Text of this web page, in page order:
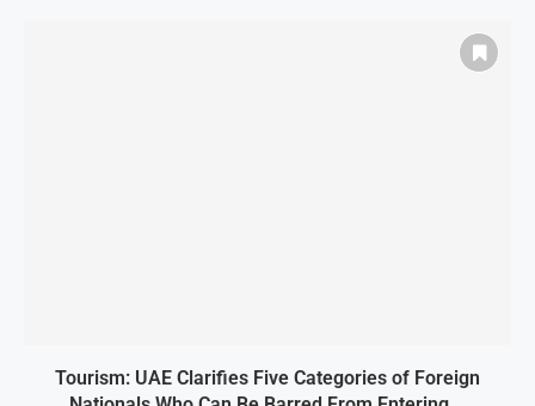
Tourism: UAE Clarifies Five Categories of Foreign